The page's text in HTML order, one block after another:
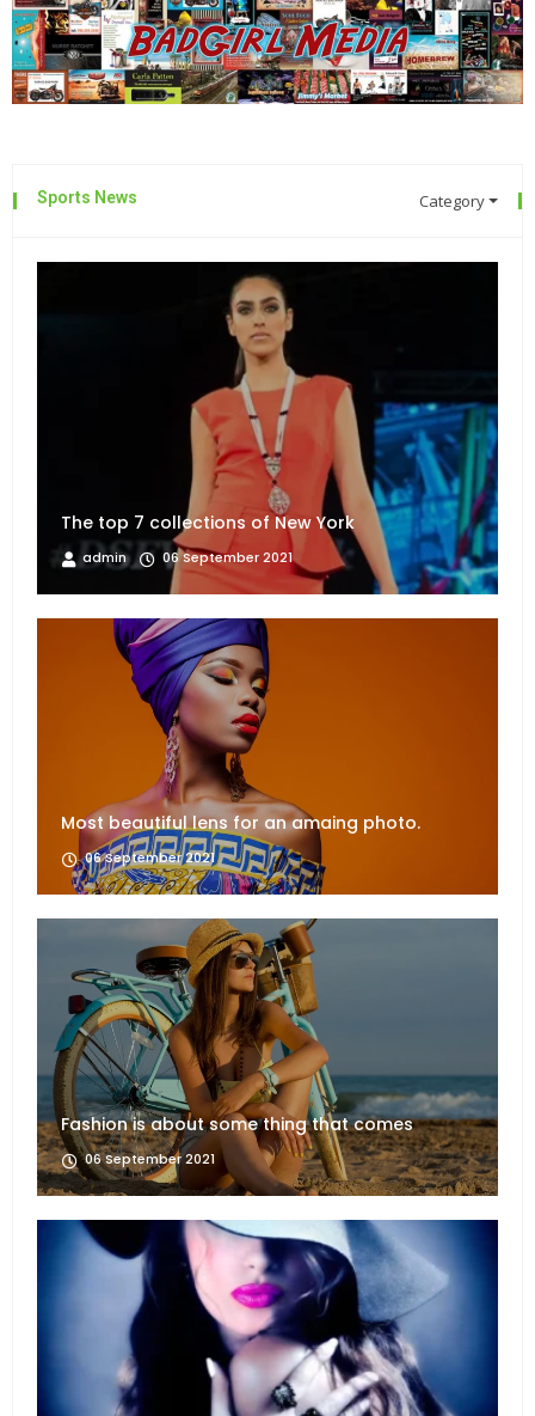
Sports News Category
The top 7 collections of New York
admin 06 September 2021
Most beautiful lens for an amaing photo.
06 September 2021
Fashion is about some thing that comes
06 September 2021